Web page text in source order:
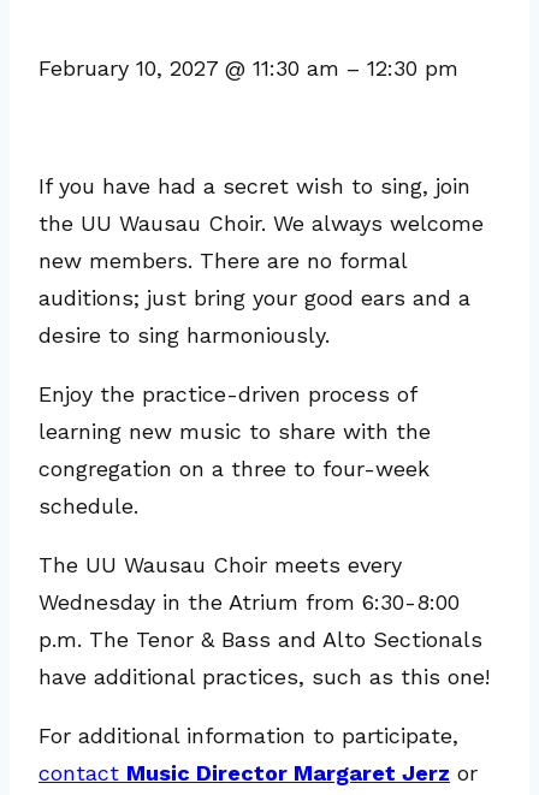
February 10, 2027 @ 11:30 am – 12:30 pm
If you have had a secret wish to sing, join
the UU Wausau Choir. We always welcome
new members. There are no formal
auditions; just bring your good ears and a
desire to sing harmoniously.
Enjoy the practice-driven process of
learning new music to share with the
congregation on a three to four-week
schedule.
The UU Wausau Choir meets every
Wednesday in the Atrium from 6:30-8:00
p.m. The Tenor & Bass and Alto Sectionals
have additional practices, such as this one!
For additional information to participate,
contact Music Director Margaret Jerz or